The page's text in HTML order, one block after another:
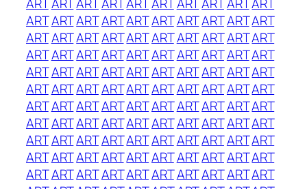
ARTARTARTARTARTARTARTARTARTART
ARTARTARTARTARTARTARTARTARTART
ARTARTARTARTARTARTARTARTARTART
ARTARTARTARTARTARTARTARTARTART
ARTARTARTARTARTARTARTARTARTART
ARTARTARTARTARTARTARTARTARTART
ARTARTARTARTARTARTARTARTARTART
ARTARTARTARTARTARTARTARTARTART
ARTARTARTARTARTARTARTARTARTART
ARTARTARTARTARTARTARTARTARTART